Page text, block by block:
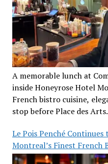
A memorable lunch at
inside Honeyrose Hotel
French bistro cuisine,
stop before Place des Arts.
Le Pois Penché
Montreal’s Finest French